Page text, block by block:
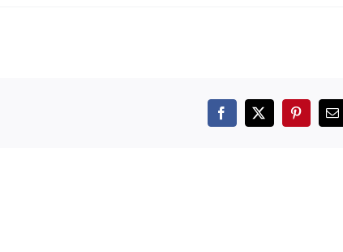
Facebook
X